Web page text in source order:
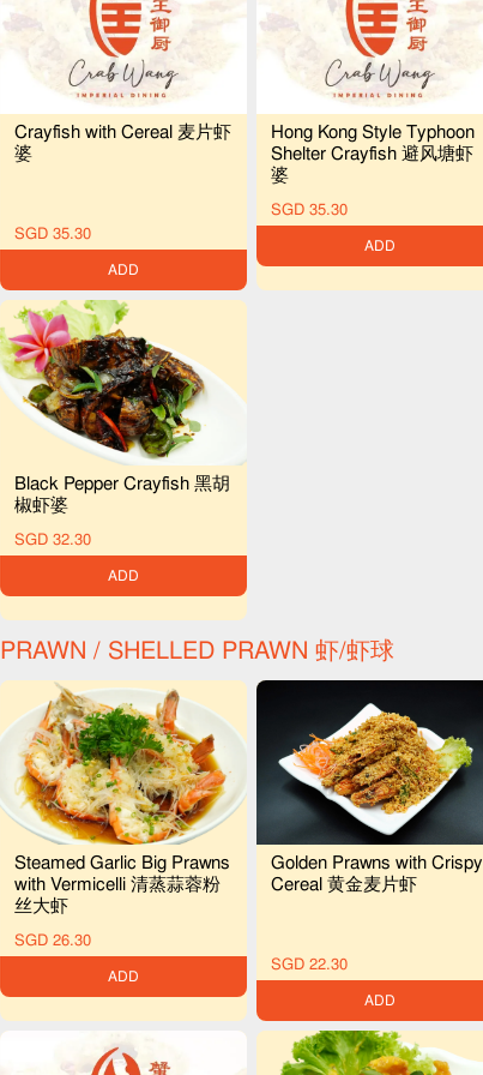
Crayfish with Cereal 麦片虾
婆
SGD 35.30
ADD
Hong Kong Style Typhoon
Shelter Crayfish 避风塘虾
婆
SGD 35.30
ADD
Black Pepper Crayfish 黑胡
椒虾婆
SGD 32.30
ADD
PRAWN / SHELLED PRAWN 虾/虾球
Steamed Garlic Big Prawns
with Vermicelli 清蒸蒜蓉粉
丝大虾
SGD 26.30
ADD
Golden Prawns with Crispy
Cereal 黄金麦片虾
SGD 22.30
ADD